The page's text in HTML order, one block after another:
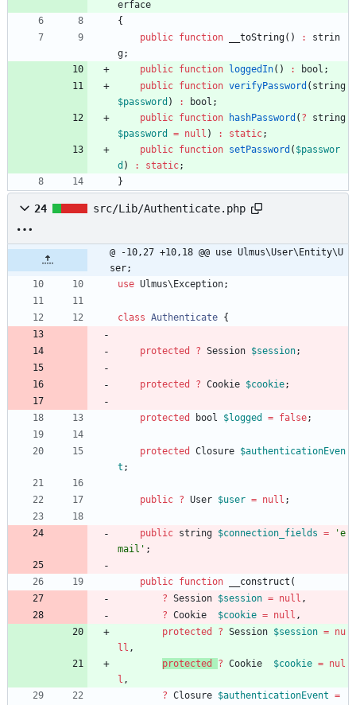
erface
{
public function __toString() :
strin
g;
public function loggedIn() : bool ;
public function verifyPassword ( string
$password ) : bool ;
public function hashPassword ( ?
string
$password
= null ) : static;
public function setPassword ( $passwor
d ) : static;
}
24 src/Lib/Authenticate.php
@ -10,27 +10,18 @@ use Ulmus\User\Entity\U
ser;
use Ulmus\Exception;
class Authenticate {
protected ? Session $session;
protected ? Cookie $cookie;
protected bool $logged = false;
protected Closure $authenticationEven
t ;
public ? User $user = null ;
public string $connection_fields =
'e
mail' ;
public function __construct (
? Session $session = null ,
? Cookie $cookie = null ,
protected
? Session $session = nu
ll ,
protected
? Cookie $cookie = nul
l ,
? Closure $authenticationEvent =